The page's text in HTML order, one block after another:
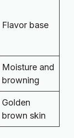
Flavor base
Moisture and
browning
Golden
brown skin